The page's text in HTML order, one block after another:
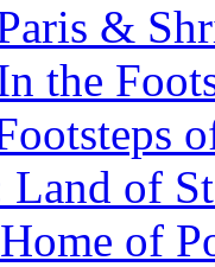
&
the
of
of